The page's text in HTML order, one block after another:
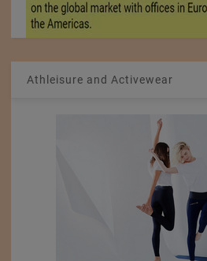
Athleisure and Activewear